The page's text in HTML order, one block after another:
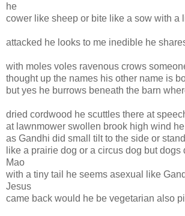
he
cower like sheep or bite like a sow with a
attacked he looks to me inedible he
with moles voles ravenous crows
thought up the names his other name is
but yes he burrows beneath the barn
dried cordwood he scuttles there at
at lawnmower swollen brook high wind
as Gandhi did small tilt to the side or
like a prairie dog or a circus dog but dogs
Mao
with a tiny tail he seems asexual like
Jesus
came back would he be vegetarian also